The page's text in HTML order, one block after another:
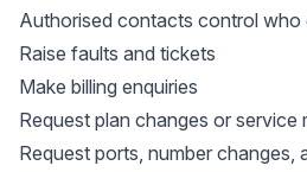
Authorised contacts control who
Raise faults and tickets
Make billing enquiries
Request plan changes or service
Request ports, number changes,